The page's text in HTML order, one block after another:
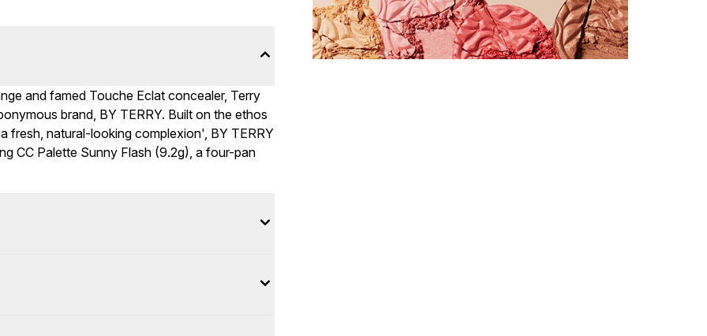
and famed Touche Eclat concealer, Terry
brand, BY TERRY. Built on the ethos
fresh, natural-looking complexion', BY TERRY
CC Palette Sunny Flash (9.2g), a four-pan